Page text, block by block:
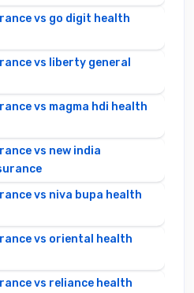
vs go digit health
vs liberty general
vs magma hdi health
vs new india
vs niva bupa health
vs oriental health
vs reliance health